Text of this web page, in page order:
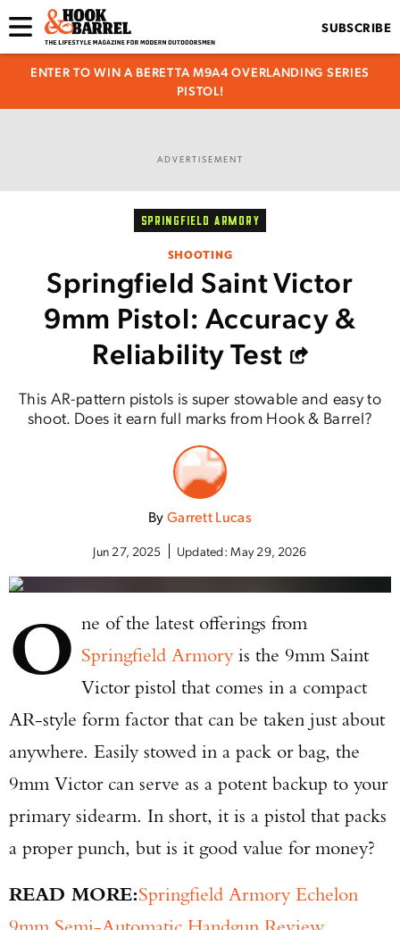
SUBSCRIBE
ENTER TO WIN A BERETTA M9A4 OVERLANDING SERIES
PISTOL!
ADVERTISEMENT
SPRINGFIELD ARMORY
SHOOTING
Springfield Saint Victor
9mm Pistol: Accuracy &
Reliability Test
This AR-pattern pistols is super stowable and easy to
shoot. Does it earn full marks from Hook & Barrel?
ByGarrett Lucas
Jun 27, 2025 Updated:May 29, 2026
O ne of the latest offerings from
Springfield Armory is the 9mm Saint
Victor pistol that comes in a compact
AR-style form factor that can be taken just about
anywhere. Easily stowed in a pack or bag, the
9mm Victor can serve as a potent backup to your
primary sidearm. In short, it is a pistol that packs
a proper punch, but is it good value for money?
READ MORE:Springfield Armory Echelon